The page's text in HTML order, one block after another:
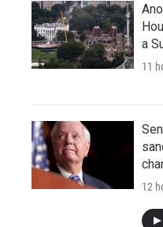
a
11
12